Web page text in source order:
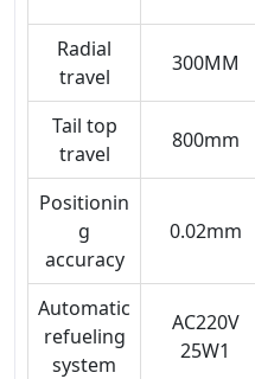
Radial
travel
300MM
Tail top
travel
800mm
Positionin
g
accuracy
0.02mm
Automatic
refueling
system
AC220V
25W1